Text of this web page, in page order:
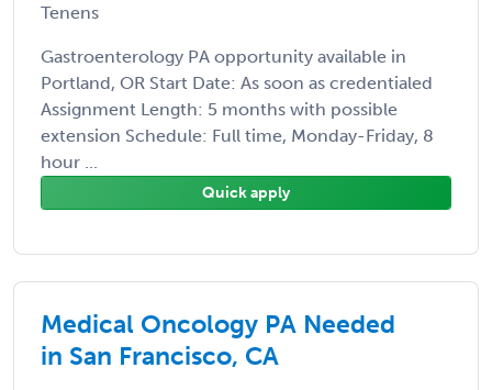
Tenens
Gastroenterology PA opportunity available in
Portland, OR Start Date: As soon as credentialed
Assignment Length: 5 months with possible
extension Schedule: Full time, Monday-Friday, 8
hour ...
Quick apply
Medical Oncology PA Needed
in San Francisco, CA